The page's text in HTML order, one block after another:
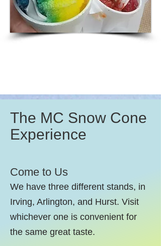
The MC Snow Cone
Experience
Come to Us
We have three different stands, in
Irving, Arlington, and Hurst. Visit
whichever one is convenient for
the same great taste.